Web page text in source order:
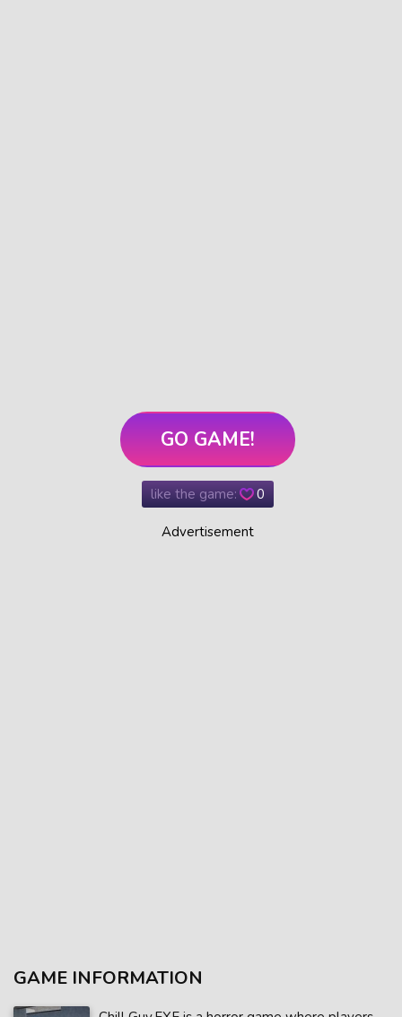
GO GAME!
like the game: 0
Advertisement
GAME INFORMATION